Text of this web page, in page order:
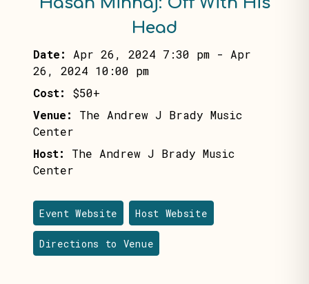
Head
Date: Apr 26, 2024 7:30 pm - Apr
26, 2024 10:00 pm
Cost:
$50+
Venue:
The Andrew J Brady Music
Center
Host:
The Andrew J Brady Music
Center
Event Website Host Website
Directions to Venue